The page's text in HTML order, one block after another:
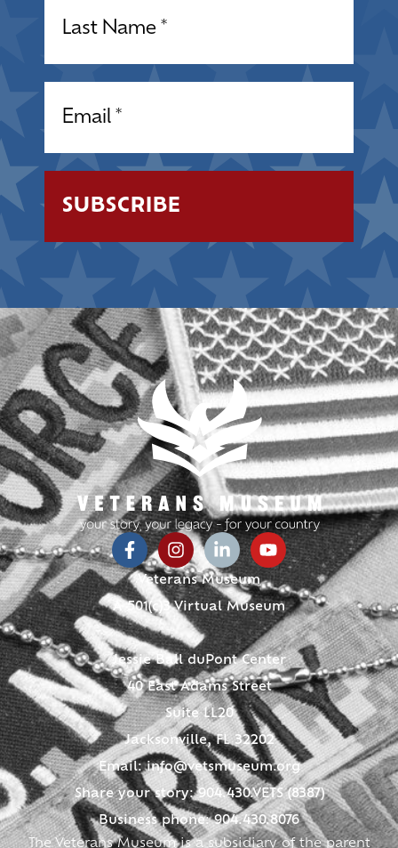
Veterans Museum
A 501(c)3 Virtual Museum
Jessie Ball duPont Center
40 East Adams Street
Suite LL20
Jacksonville, FL 32202
Email:info@vetsmuseum.org
Share your story: 904.430.VETS (8387)
Business phone: 904.430.8076
The Veterans Museum is a subsidiary of the parent